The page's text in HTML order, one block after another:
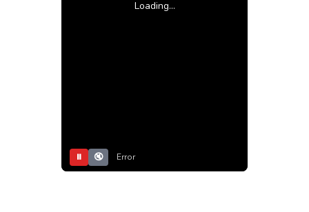
Loading...
⏸ 🔇 Error